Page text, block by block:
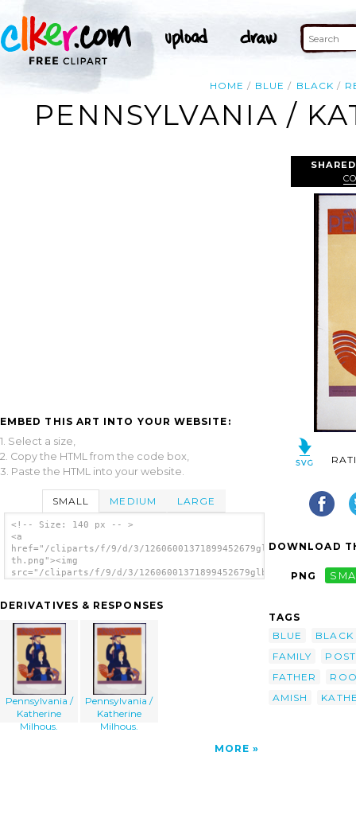
HOME BLUE BLACK
PENNSYLVANIA /
EMBED THIS ART INTO YOUR WEBSITE:
1. Select a size,
2. Copy the HTML from the code box,
3. Paste the HTML into your website.
SMALL MEDIUM LARGE
<!-- Size: 140 px -- >
<a
href="/cliparts/f/9/d/3/12606001371899452679glbmcm-
th.png"><img
src="/cliparts/f/9/d/3/12606001371899452679glbmcm-
DERIVATIVES & RESPONSES
Pennsylvania /
Katherine
Milhous.
Pennsylvania /
Katherine
Milhous.
MORE
DOWNLOAD
PNG
TAGS
BLUE
BLACK
FAMILY
FATHER
AMISH